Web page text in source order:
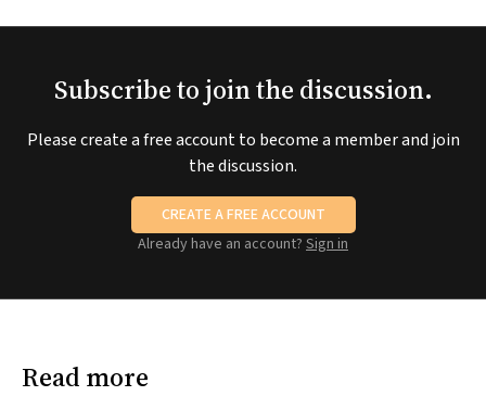
Subscribe to join the discussion.
Please create a free account to become a member and join
the discussion.
CREATE A FREE ACCOUNT
Already have an account? Sign in
Read more